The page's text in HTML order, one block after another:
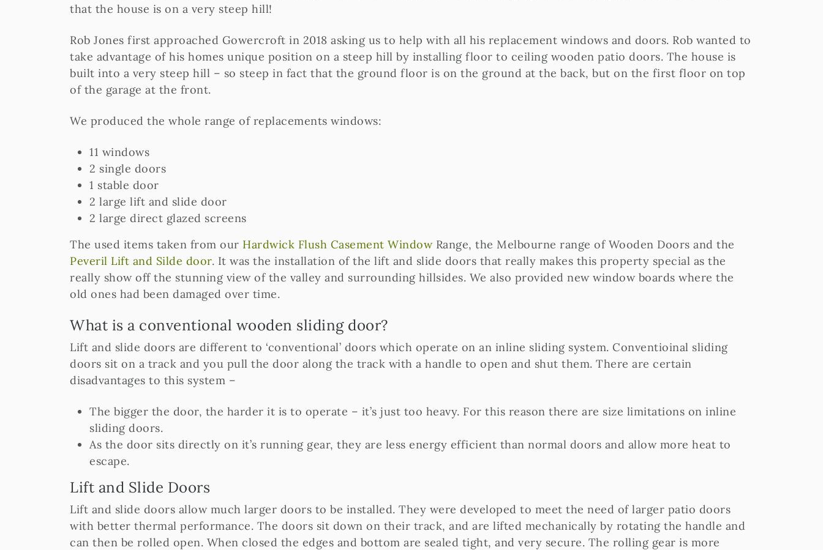
that the house is on a very steep hill!
Rob Jones first approached Gowercroft in 2018 asking us to help with all his replacement windows and doors. Rob wanted to
take advantage of his homes unique position on a steep hill by installing floor to ceiling wooden patio doors. The house is
built into a very steep hill – so steep in fact that the ground floor is on the ground at the back, but on the first floor on top
of the garage at the front.
We produced the whole range of replacements windows:
11 windows
2 single doors
1 stable door
2 large lift and slide door
2 large direct glazed screens
The used items taken from our Hardwick Flush Casement WindowRange, the Melbourne range of Wooden Doors and the
Peveril Lift and Silde door. It was the installation of the lift and slide doors that really makes this property special as the
really show off the stunning view of the valley and surrounding hillsides. We also provided new window boards where the
old ones had been damaged over time.
What is a conventional wooden sliding door?
Lift and slide doors are different to ‘conventional’ doors which operate on an inline sliding system. Conventioinal sliding
doors sit on a track and you pull the door along the track with a handle to open and shut them. There are certain
disadvantages to this system –
The bigger the door, the harder it is to operate – it’s just too heavy. For this reason there are size limitations on inline
sliding doors.
As the door sits directly on it’s running gear, they are less energy efficient than normal doors and allow more heat to
escape.
Lift and Slide Doors
Lift and slide doors allow much larger doors to be installed. They were developed to meet the need of larger patio doors
with better thermal performance. The doors sit down on their track, and are lifted mechanically by rotating the handle and
can then be rolled open. When closed the edges and bottom are sealed tight, and very secure. The rolling gear is more